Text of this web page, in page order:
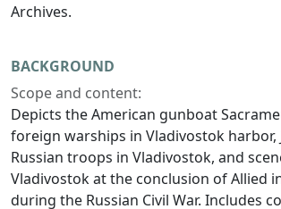
Archives.
BACKGROUND
Scope and content:
Depicts the American gunboat
foreign warships in Vladivostok harbor,
Russian troops in Vladivostok, and
Vladivostok at the conclusion of Allied
during the Russian Civil War. Includes